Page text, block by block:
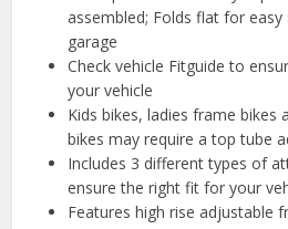
assembled; Folds flat for
garage
Check vehicle Fitguide to
your vehicle
Kids bikes, ladies frame bikes
bikes may require a top tube
Includes 3 different types of
ensure the right fit for your
Features high rise adjustable